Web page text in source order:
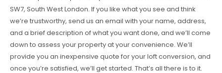
SW7, South West London. If you like what you see and think
we’re trustworthy, send us an email with your name, address,
and a brief description of what you want done, and we’ll come
down to assess your property at your convenience. We’ll
provide you an inexpensive quote for your loft conversion, and
once you’re satisfied, we’ll get started. That’s all there is to it.